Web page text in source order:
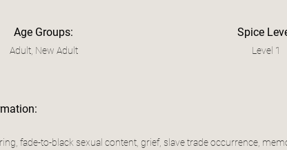
Age Groups:
Adult, New Adult
Spice
Level 1
fade-to-black sexual content, grief, slave trade occurrence,